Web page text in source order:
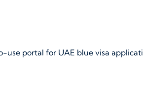
use portal for UAE blue visa